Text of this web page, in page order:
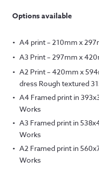
Options available
A4 print – 210mm x
A3 Print – 297mm x
A2 Print – 420mm x
dress Rough textured
A4 Framed print in
Works
A3 Framed print in
Works
A2 Framed print in
Works